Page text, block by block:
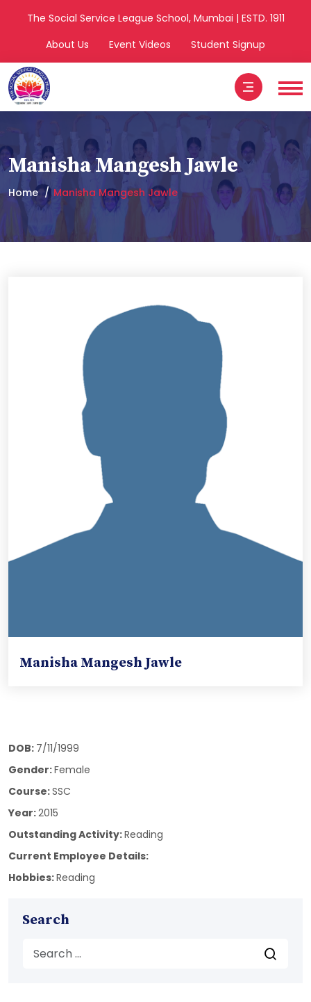
The Social Service League School, Mumbai | ESTD. 1911
About Us
Event Videos Student Signup
Manisha Mangesh Jawle
Home Manisha Mangesh Jawle
Manisha Mangesh Jawle
DOB: 7/11/1999
Gender:Female
Course:SSC
Year:2015
Outstanding Activity:Reading
Current Employee Details:
Hobbies:Reading
Search